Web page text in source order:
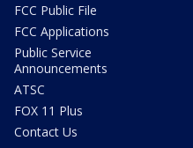
FCC Public File
FCC Applications
Public Service
Announcements
ATSC
FOX 11 Plus
Contact Us